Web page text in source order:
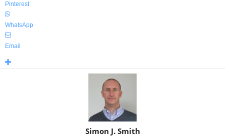
Pinterest
WhatsApp
Email
Simon J. Smith